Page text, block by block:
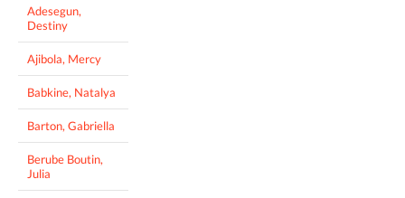
Adesegun,
Destiny
Ajibola, Mercy
Babkine, Natalya
Barton, Gabriella
Berube Boutin,
Julia